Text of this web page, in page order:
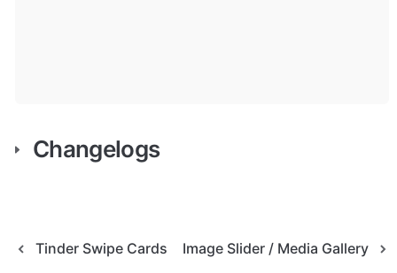
Changelogs
Tinder Swipe Cards Image Slider / Media Gallery